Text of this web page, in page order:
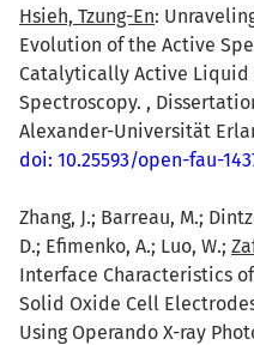
Hsieh, Tzung-En:
Evolution of the Active
Catalytically Active
Spectroscopy. ,
Alexander-Universität
doi: 10.25593/open-fau-
Zhang, J.; Barreau, M.;
D.; Efimenko, A.; Luo, W.;
Interface Characteristics
Solid Oxide Cell
Using Operando X-ray